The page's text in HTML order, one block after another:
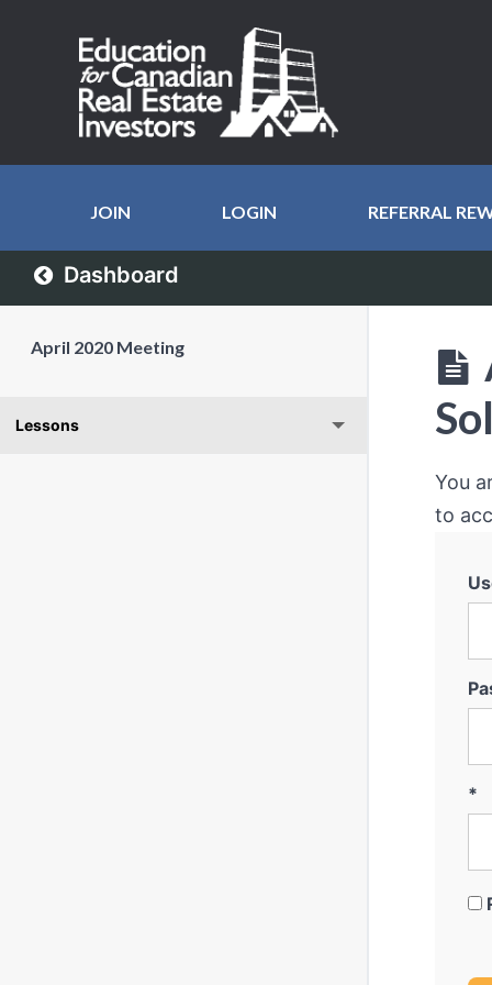
JOIN LOGIN REFERRAL
Dashboard
April 2020 Meeting
Lessons
You
to
*